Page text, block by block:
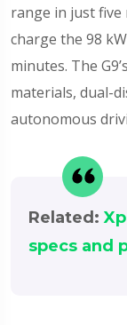
range in just five
charge the 98
minutes. The
materials, dual-
autonomous
Related:
specs and